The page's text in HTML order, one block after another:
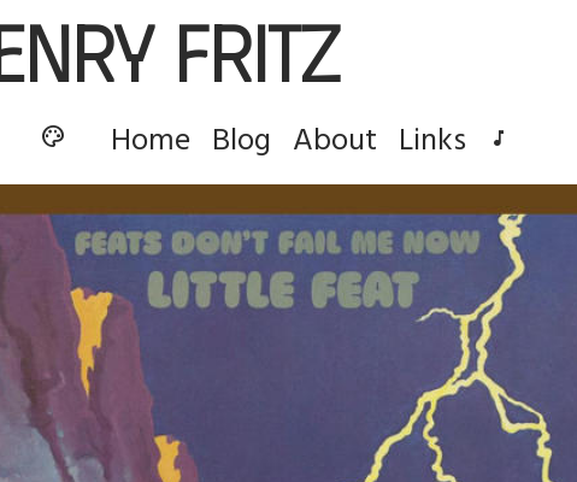
Fritz
palette Home Blog About Links music_note